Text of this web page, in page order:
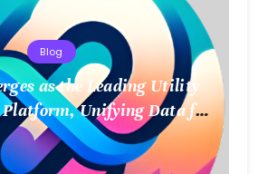
Blog
as the Leading Utility
Platform, Unifying Data for
Smarter Future